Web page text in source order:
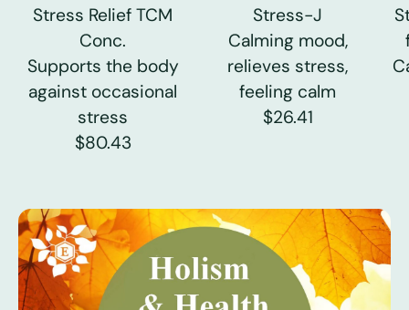
Stress Relief TCM
Conc.
Supports the body
against occasional
stress
$80.43
Stress-J
Calming mood,
relieves stress,
feeling calm
$26.41